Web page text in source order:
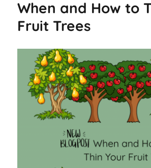
When and How to
Fruit Trees